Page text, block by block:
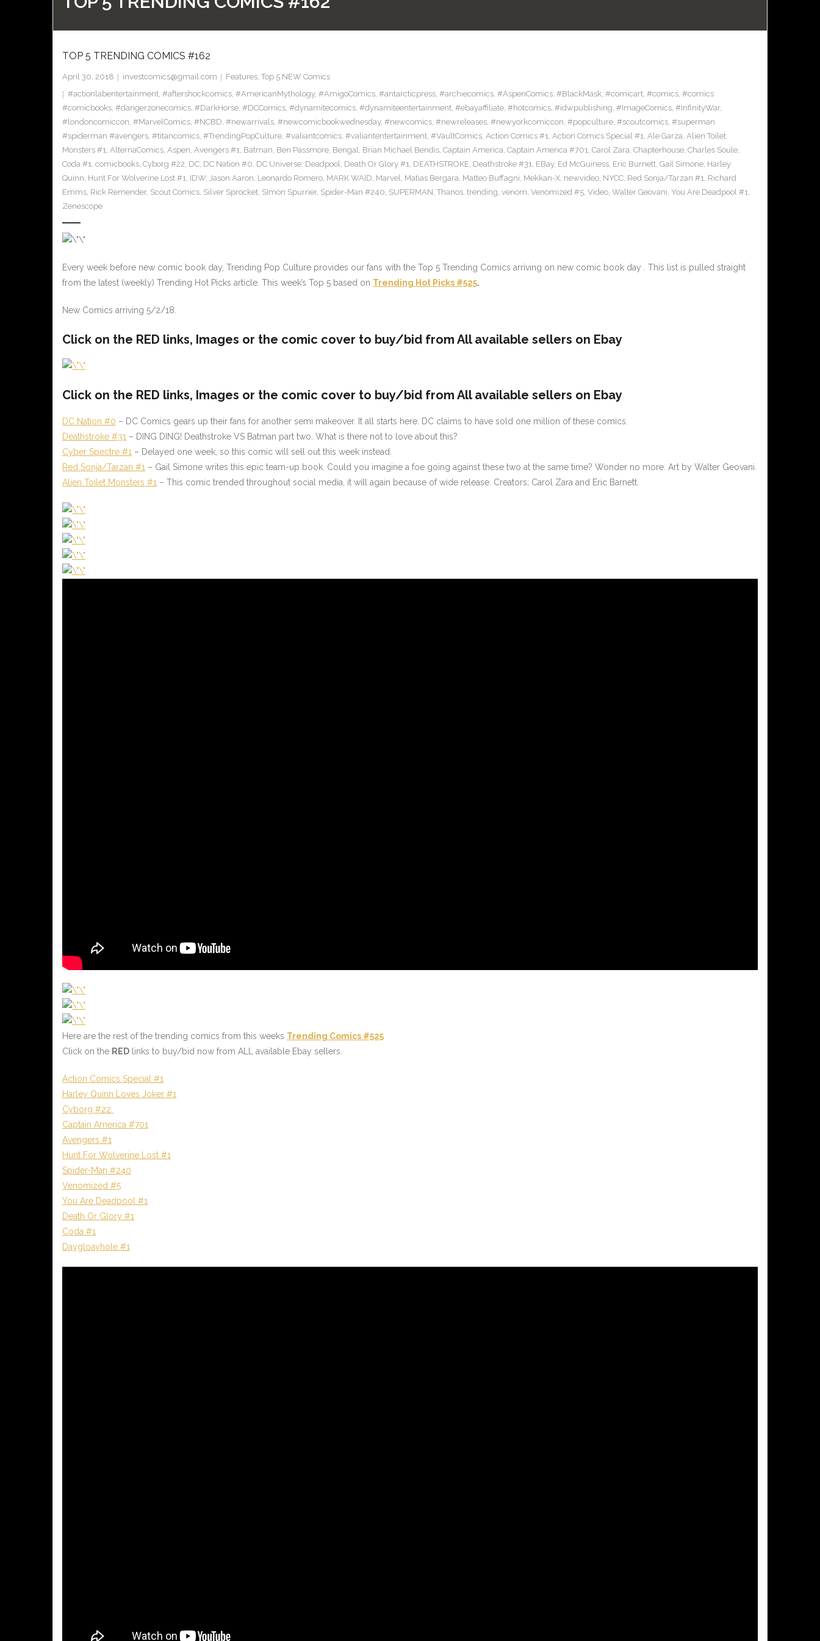
TOP 5 TRENDING COMICS #162
April 30, 2018 investcomics@gmail.com Features, Top 5 NEW Comics
#actionlabentertainment, #aftershockcomics, #AmericanMythology, #AmigoComics, #antarcticpress, #archiecomics, #AspenComics, #BlackMask, #comicart, #comics, #comics
#comicbooks, #dangerzonecomics, #DarkHorse, #DCComics, #dynamitecomics, #dynamiteentertainment, #ebayaffiliate, #hotcomics, #idwpublishing, #ImageComics, #InfinityWar,
#londoncomiccon, #MarvelComics, #NCBD, #newarrivals, #newcomicbookwednesday, #newcomics, #newreleases, #newyorkcomiccon, #popculture, #scoutcomics, #superman
#spiderman #avengers, #titancomics, #TrendingPopCulture, #valiantcomics, #valiantentertainment, #VaultComics, Action Comics #1, Action Comics Special #1, Ale Garza, Alien Toilet
Monsters #1, AlternaComics, Aspen, Avengers #1, Batman, Ben Passmore, Bengal, Brian Michael Bendis, Captain America, Captain America #701, Carol Zara, Chapterhouse, Charles Soule,
Coda #1, comicbooks, Cyborg #22, DC, DC Nation #0, DC Universe, Deadpool, Death Or Glory #1, DEATHSTROKE, Deathstroke #31, EBay, Ed McGuiness, Eric Burnett, Gail Simone, Harley
Quinn, Hunt For Wolverine Lost #1, IDW, Jason Aaron, Leonardo Romero, MARK WAID, Marvel, Matias Bergara, Matteo Buffagni, Mekkan-X, newvideo, NYCC, Red Sonja/Tarzan #1, Richard
Emms, Rick Remender, Scout Comics, Silver Sprocket, SImon Spurrier, Spider-Man #240, SUPERMAN, Thanos, trending, venom, Venomized #5, Video, Walter Geovani, You Are Deadpool #1,
Zenescope
Every week before new comic book day, Trending Pop Culture provides our fans with the Top 5 Trending Comics arriving on new comic book day . This list is pulled straight
from the latest (weekly) Trending Hot Picks article. This week’s Top 5 based on Trending Hot Picks #525.
New Comics arriving 5/2/18.
Click on the RED links, Images or the comic cover to buy/bid from All available sellers on Ebay
Click on the RED links, Images or the comic cover to buy/bid from All available sellers on Ebay
DC Nation #0 – DC Comics gears up their fans for another semi makeover. It all starts here. DC claims to have sold one million of these comics.
Deathstroke #31 – DING DING! Deathstroke VS Batman part two. What is there not to love about this?
Cyber Spectre #1 – Delayed one week, so this comic will sell out this week instead.
Red Sonja/Tarzan #1 – Gail Simone writes this epic team-up book. Could you imagine a foe going against these two at the same time? Wonder no more. Art by Walter Geovani.
Alien Toilet Monsters #1 – This comic trended throughout social media, it will again because of wide release. Creators; Carol Zara and Eric Barnett.
Here are the rest of the trending comics from this weeks Trending Comics #525
Click on the RED links to buy/bid now from ALL available Ebay sellers.
Action Comics Special #1
Harley Quinn Loves Joker #1
Cyborg #22
Captain America #701
Avengers #1
Hunt For Wolverine Lost #1
Spider-Man #240
Venomized #5
You Are Deadpool #1
Death Or Glory #1
Coda #1
Daygloayhole #1